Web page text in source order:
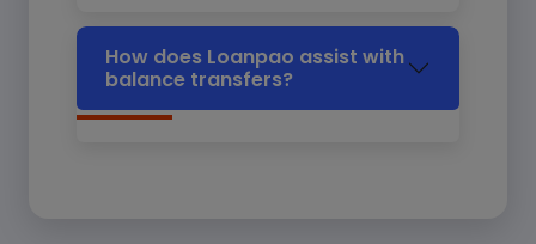
How does Loanpao assist with
balance transfers?